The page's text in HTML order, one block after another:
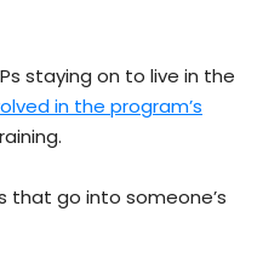
staying on to live in the
in the program’s
that go into someone’s